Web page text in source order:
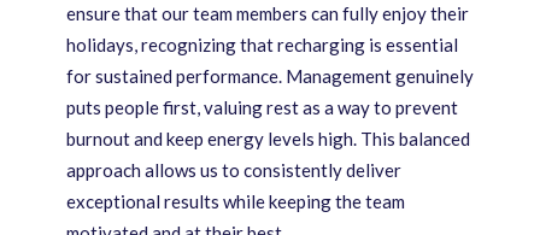
ensure that our team members can fully enjoy their
holidays, recognizing that recharging is essential
for sustained performance. Management genuinely
puts people first, valuing rest as a way to prevent
burnout and keep energy levels high. This balanced
approach allows us to consistently deliver
exceptional results while keeping the team